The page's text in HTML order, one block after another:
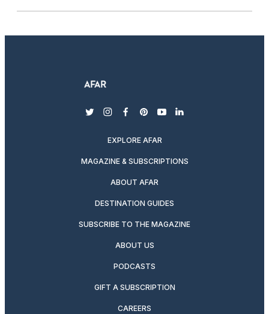
twitterinstagram
facebook
pinterest
youtubelinkedin
EXPLORE AFAR
MAGAZINE & SUBSCRIPTIONS
ABOUT AFAR
DESTINATION GUIDES
SUBSCRIBE TO THE MAGAZINE
ABOUT US
PODCASTS
GIFT A SUBSCRIPTION
CAREERS